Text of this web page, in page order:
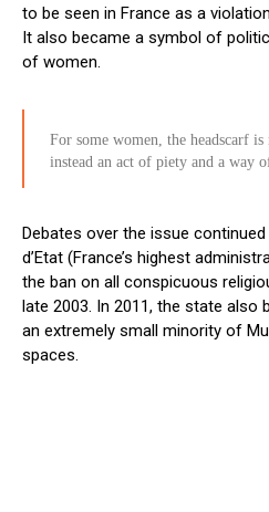
to be seen in France as a
It also became a symbol of
of women.
For some women, the headscarf
instead an act of piety and a way
Debates over the issue
d’Etat (France’s highest
the ban on all conspicuous
late 2003. In 2011, the state also
an extremely small minority of
spaces.